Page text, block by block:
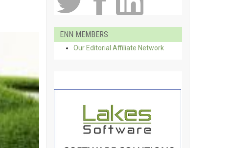
ENN MEMBERS
Our Editorial Affiliate Network